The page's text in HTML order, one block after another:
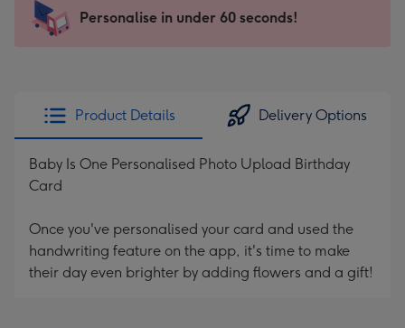
mm
impression
-
x
419
Sent
instantly
Personalise in under 60 seconds!
Product Details Delivery Options
Baby Is One Personalised Photo Upload Birthday
Card
Once you've personalised your card and used the
handwriting feature on the app, it's time to make
their day even brighter by adding flowers and a gift!